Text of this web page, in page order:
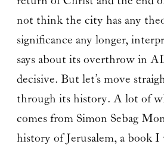
not think the city has any
significance any longer,
says about its overthrow in
decisive. But let’s move
through its history. A lot of
comes from Simon Sebag
history of Jerusalem, a book